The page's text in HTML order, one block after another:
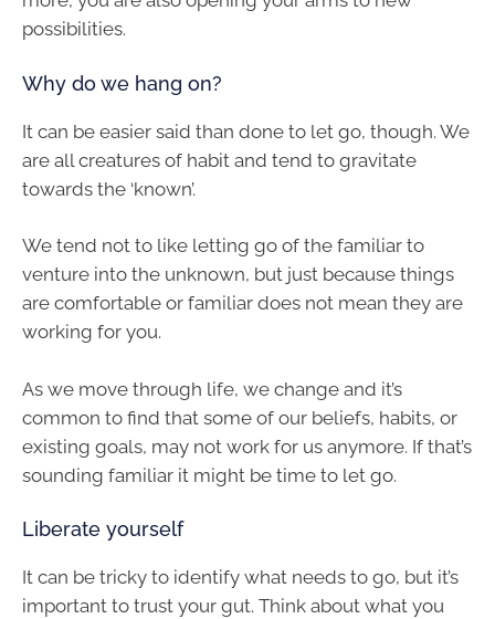
possibilities.
Why do we hang on?
It can be easier said than done to let go, though. We
are all creatures of habit and tend to gravitate
towards the ‘known’.
We tend not to like letting go of the familiar to
venture into the unknown, but just because things
are comfortable or familiar does not mean they are
working for you.
As we move through life, we change and it’s
common to find that some of our beliefs, habits, or
existing goals, may not work for us anymore. If that’s
sounding familiar it might be time to let go.
Liberate yourself
It can be tricky to identify what needs to go, but it’s
important to trust your gut. Think about what you